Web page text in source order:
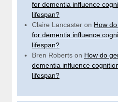
for dementia influence
lifespan?
Claire Lancaster on How
for dementia influence
lifespan?
Bren Roberts on How do
dementia influence
lifespan?